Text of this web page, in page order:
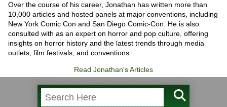
Over the course of his career, Jonathan has written more than
10,000 articles and hosted panels at major conventions, including
New York Comic Con and San Diego Comic-Con. He is also
consulted with as an expert on horror and pop culture, offering
insights on horror history and the latest trends through media
outlets, film festivals, and conventions.
Read Jonathan's Articles